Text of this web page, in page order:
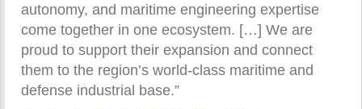
autonomy, and maritime engineering expertise
come together in one ecosystem. […] We are
proud to support their expansion and connect
them to the region’s world-class maritime and
defense industrial base.”